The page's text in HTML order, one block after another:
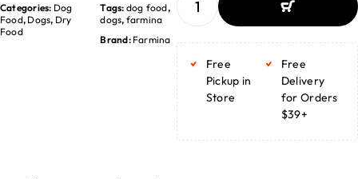
Categories: Dog
Food, Dogs, Dry
Food
Tags: dog food,
dogs, farmina
Brand: Farmina
ADD TO BASKET
Free
Pickup in
Store
Free
Delivery
for Orders
$39+